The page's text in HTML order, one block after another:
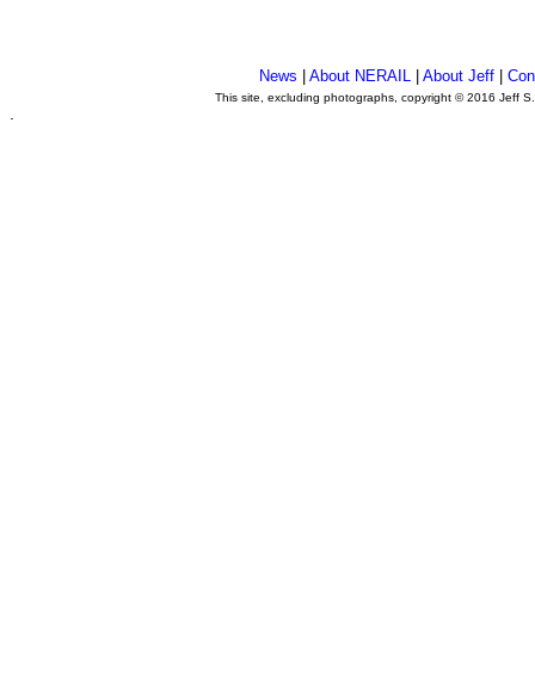
News |About NERAIL |About Jeff |
This site, excluding photographs, copyright © 2016 Jeff